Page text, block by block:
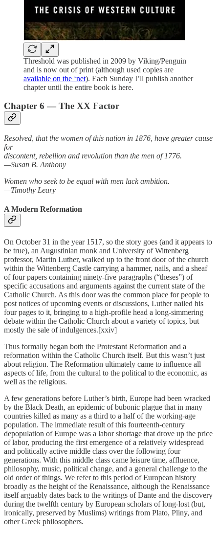
Threshold was published in 2009 by Viking/Penguin
and is now out of print (although used copies are
available on the ‘net). Each Sunday I’ll publish another
chapter until the entire book is here.
Chapter 6 — The XX Factor
Resolved, that the women of this nation in 1876, have greater cause
for
discontent, rebellion and revolution than the men of 1776.
—Susan B. Anthony
Women who seek to be equal with men lack ambition.
—Timothy Leary
A Modern Reformation
On October 31 in the year 1517, so the story goes (and it appears to
be true), an Augustinian monk and University of Wittenberg
professor, Martin Luther, walked up to the front door of the church
within the Wittenberg Castle carrying a hammer, nails, and a sheaf
of four papers containing ninety-five paragraphs (“theses”) of
specific accusations and arguments against the current state of the
Catholic Church. As this door was the common place for people to
post notices of upcoming events or discussions, Luther nailed his
four pages to it, bringing to a high-profile head a long-simmering
debate within the Catholic Church about a variety of topics, but
mostly the sale of indulgences.[xxiv]
Thus formally began both the Protestant Reformation and a
reformation within the Catholic Church itself. But this wasn’t just
about religion. The Reformation ultimately came to influence all
aspects of life, from the cultural to the political to the economic, as
well as the religious.
A few generations before Luther’s birth, Europe had been wracked
by the Black Death, an epidemic of bubonic plague that in many
countries killed as many as a third to a half of the working-age
population. The immediate result of this fourteenth-century
depopulation of Europe was a labor shortage that drove up the price
of labor, producing the first emergence of a relatively widespread
and politically active middle class over the following four
generations. With this middle class came leisure time, affluence,
philosophy, music, political change, and a general challenge to the
old order of things. We refer to this period of European history
broadly as the height of the Renaissance, although the Renaissance
itself arguably dates back to the writings of Dante and the discovery
during the twelfth century by European scholars of long-lost (but,
ironically, preserved by Muslims) writings from Plato, Pliny, and
other Greek philosophers.